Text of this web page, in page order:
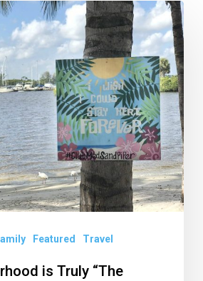
Featured Travel
is Truly “The